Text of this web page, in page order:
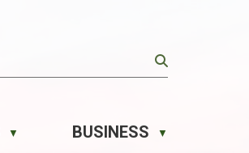
▼ BUSINESS ▼